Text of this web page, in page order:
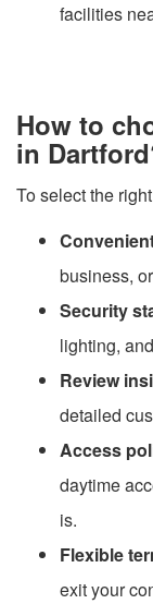
facilities
How to
in
To select the
business,
Security
lighting,
Review
detailed
Access
daytime
is.
Flexible
exit your